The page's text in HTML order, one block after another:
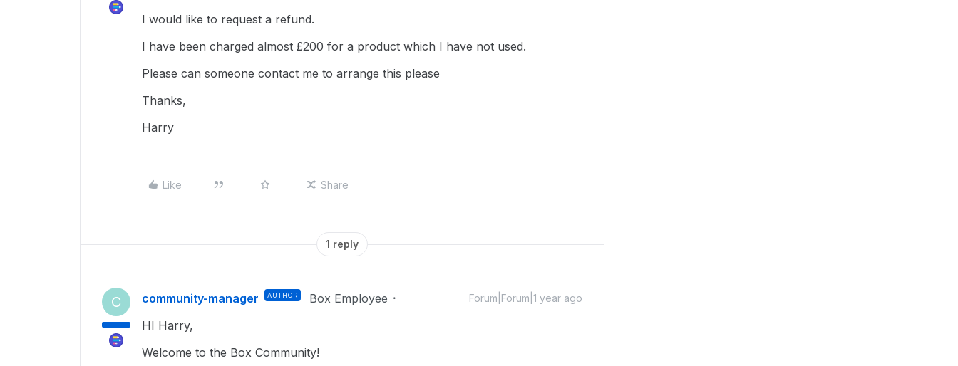
I would like to request a refund.
I have been charged almost £200 for a product which I have not used.
Please can someone contact me to arrange this please
Thanks,
Harry
Like Share
1 reply
C community-manager AUTHOR Box Employee Forum|Forum|1 year ago
HI Harry,
Welcome to the Box Community!